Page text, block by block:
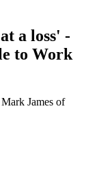
a loss' -
to Work
James of